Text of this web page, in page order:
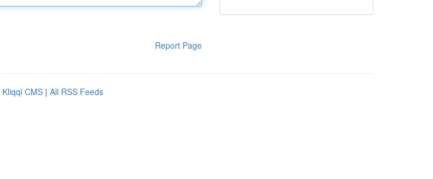
Report Page
Kliqqi CMS | All RSS Feeds